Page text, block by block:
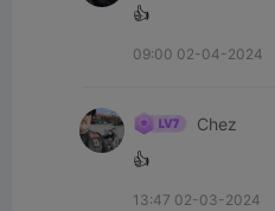
👍
09:00 02-04-2024
Chez
👍
13:47 02-03-2024